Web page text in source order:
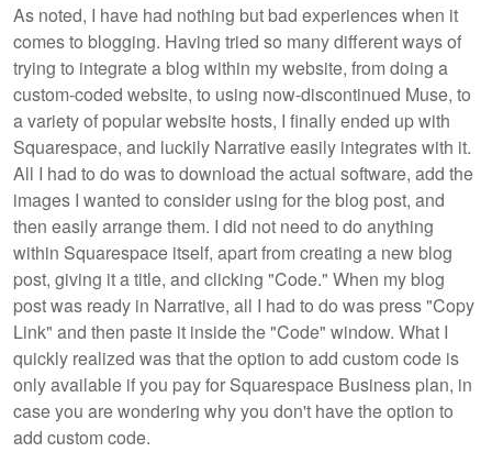
As noted, I have had nothing but bad experiences when it
comes to blogging. Having tried so many different ways of
trying to integrate a blog within my website, from doing a
custom-coded website, to using now-discontinued Muse, to
a variety of popular website hosts, I finally ended up with
Squarespace, and luckily Narrative easily integrates with it.
All I had to do was to download the actual software, add the
images I wanted to consider using for the blog post, and
then easily arrange them. I did not need to do anything
within Squarespace itself, apart from creating a new blog
post, giving it a title, and clicking "Code." When my blog
post was ready in Narrative, all I had to do was press "Copy
Link" and then paste it inside the "Code" window. What I
quickly realized was that the option to add custom code is
only available if you pay for Squarespace Business plan, in
case you are wondering why you don't have the option to
add custom code.